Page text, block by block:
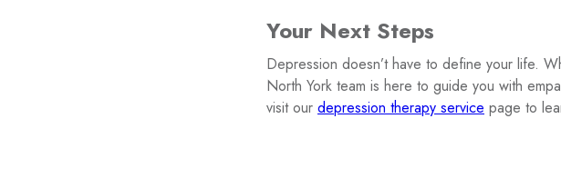
Your Next Steps
Depression doesn’t have to define your life.
North York team is here to guide you with
visit our depression therapy service page to